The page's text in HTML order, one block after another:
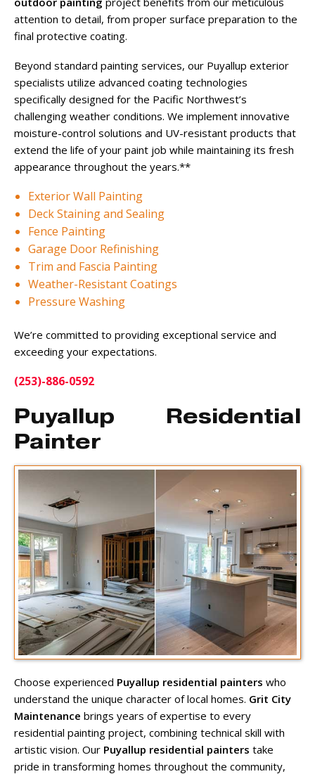
attention to detail, from proper surface preparation to the
final protective coating.
Beyond standard painting services, our Puyallup exterior
specialists utilize advanced coating technologies
specifically designed for the Pacific Northwest’s
challenging weather conditions. We implement innovative
moisture-control solutions and UV-resistant products that
extend the life of your paint job while maintaining its fresh
appearance throughout the years.**
Exterior Wall Painting
Deck Staining and Sealing
Fence Painting
Garage Door Refinishing
Trim and Fascia Painting
Weather-Resistant Coatings
Pressure Washing
We’re committed to providing exceptional service and
exceeding your expectations.
(253)-886-0592
Puyallup Residential
Painter
Choose experienced Puyallup residential painters who
understand the unique character of local homes. Grit City
Maintenance brings years of expertise to every
residential painting project, combining technical skill with
artistic vision. Our Puyallup residential painters take
pride in transforming homes throughout the community,